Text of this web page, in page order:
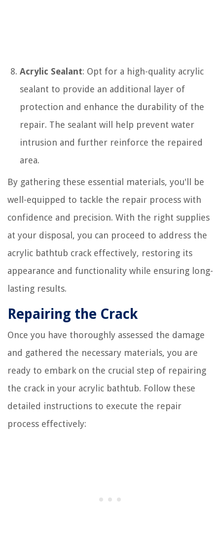
Acrylic Sealant: Opt for a high-quality acrylic
sealant to provide an additional layer of
protection and enhance the durability of the
repair. The sealant will help prevent water
intrusion and further reinforce the repaired
area.
By gathering these essential materials, you'll be
well-equipped to tackle the repair process with
confidence and precision. With the right supplies
at your disposal, you can proceed to address the
acrylic bathtub crack effectively, restoring its
appearance and functionality while ensuring long-
lasting results.
Repairing the Crack
Once you have thoroughly assessed the damage
and gathered the necessary materials, you are
ready to embark on the crucial step of repairing
the crack in your acrylic bathtub. Follow these
detailed instructions to execute the repair
process effectively: